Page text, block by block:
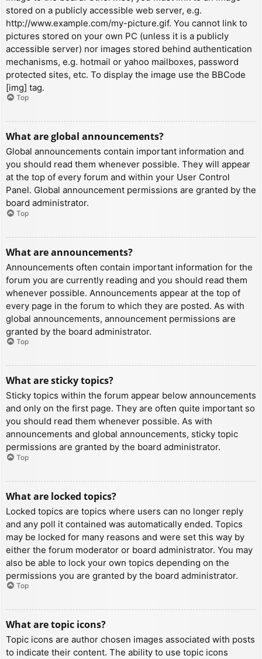
stored on a publicly accessible web server, e.g.
http://www.example.com/my-picture.gif. You cannot link to
pictures stored on your own PC (unless it is a publicly
accessible server) nor images stored behind authentication
mechanisms, e.g. hotmail or yahoo mailboxes, password
protected sites, etc. To display the image use the BBCode
[img] tag.
Top
What are global announcements?
Global announcements contain important information and
you should read them whenever possible. They will appear
at the top of every forum and within your User Control
Panel. Global announcement permissions are granted by the
board administrator.
Top
What are announcements?
Announcements often contain important information for the
forum you are currently reading and you should read them
whenever possible. Announcements appear at the top of
every page in the forum to which they are posted. As with
global announcements, announcement permissions are
granted by the board administrator.
Top
What are sticky topics?
Sticky topics within the forum appear below announcements
and only on the first page. They are often quite important so
you should read them whenever possible. As with
announcements and global announcements, sticky topic
permissions are granted by the board administrator.
Top
What are locked topics?
Locked topics are topics where users can no longer reply
and any poll it contained was automatically ended. Topics
may be locked for many reasons and were set this way by
either the forum moderator or board administrator. You may
also be able to lock your own topics depending on the
permissions you are granted by the board administrator.
Top
What are topic icons?
Topic icons are author chosen images associated with posts
to indicate their content. The ability to use topic icons